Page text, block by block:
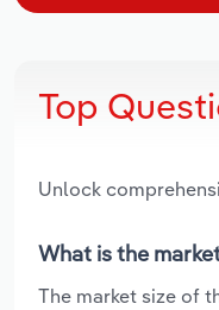
Top
Unlock
What is the
The market size of